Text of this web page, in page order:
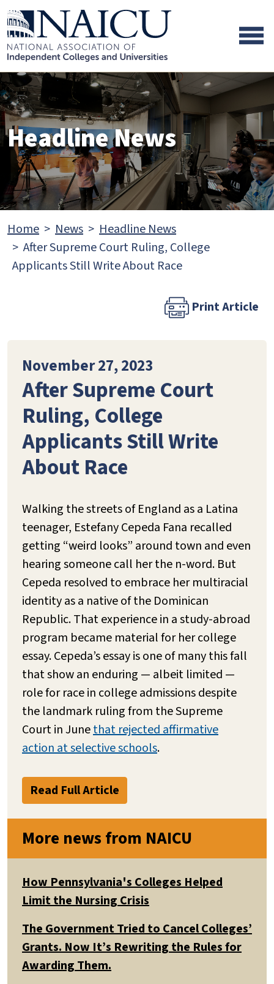
Skip to main content
Skip to footer content
Headline News
Home News
Headline News
After Supreme Court Ruling, College
Applicants Still Write About Race
Print Article
November 27, 2023
After Supreme Court
Ruling, College
Applicants Still Write
About Race
Walking the streets of England as a Latina
teenager, Estefany Cepeda Fana recalled
getting “weird looks” around town and even
hearing someone call her the n-word. But
Cepeda resolved to embrace her multiracial
identity as a native of the Dominican
Republic. That experience in a study-abroad
program became material for her college
essay. Cepeda’s essay is one of many this fall
that show an enduring — albeit limited —
role for race in college admissions despite
the landmark ruling from the Supreme
Court in Junethat rejected affirmative
action at selective schools.
Read Full Article
More news from NAICU
How Pennsylvania's Colleges Helped
Limit the Nursing Crisis
The Government Tried to Cancel Colleges’
Grants. Now It’s Rewriting the Rules for
Awarding Them.